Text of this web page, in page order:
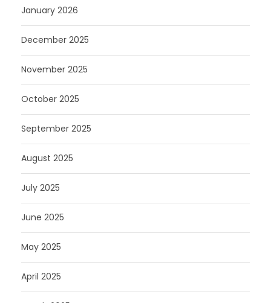
January 2026
December 2025
November 2025
October 2025
September 2025
August 2025
July 2025
June 2025
May 2025
April 2025